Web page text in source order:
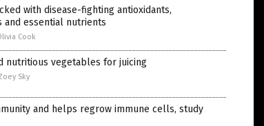
with disease-fighting antioxidants,
and essential nutrients
Cook
nutritious vegetables for juicing
Sky
and helps regrow immune cells, study